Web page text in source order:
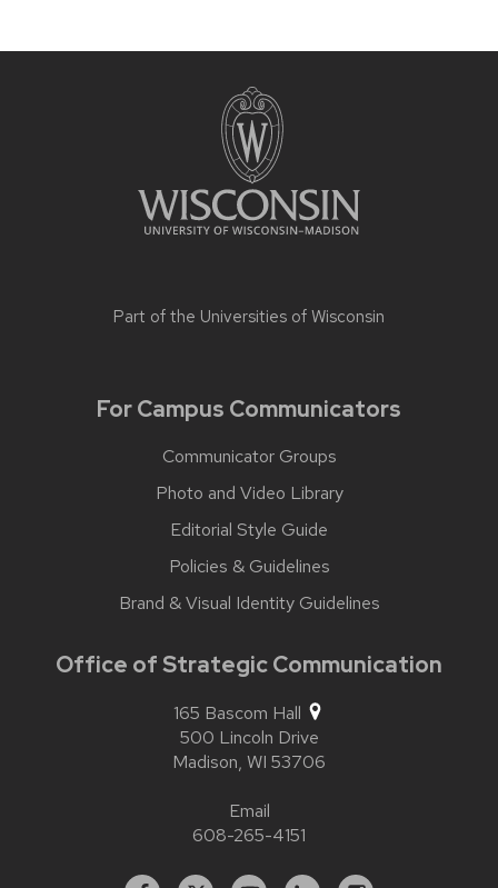
Part of the Universities of Wisconsin
For Campus Communicators
Communicator Groups
Photo and Video Library
Editorial Style Guide
Policies & Guidelines
Brand & Visual Identity Guidelines
Office of Strategic Communication
165 Bascom Hall
500 Lincoln Drive
Madison, WI 53706
Email
608-265-4151